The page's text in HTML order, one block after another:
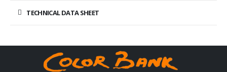
TECHNICAL DATA SHEET